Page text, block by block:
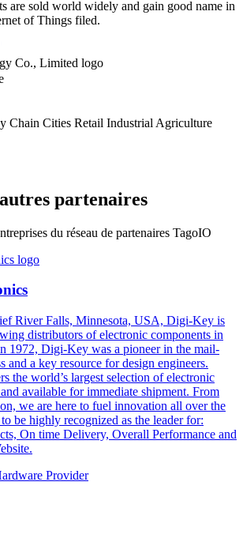
are sold world widely and gain good name in
of Things filed.
Chain Cities Retail Industrial Agriculture
partenaires
du réseau de partenaires TagoIO
River Falls, Minnesota, USA, Digi-Key is
distributors of electronic components in
1972, Digi-Key was a pioneer in the mail-
and a key resource for design engineers.
the world’s largest selection of electronic
available for immediate shipment. From
we are here to fuel innovation all over the
be highly recognized as the leader for:
On time Delivery, Overall Performance and
Provider